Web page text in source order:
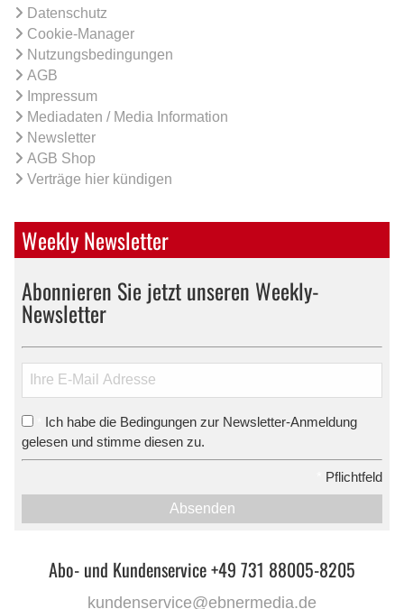
Datenschutz
Cookie-Manager
Nutzungsbedingungen
AGB
Impressum
Mediadaten / Media Information
Newsletter
AGB Shop
Verträge hier kündigen
Weekly Newsletter
Abonnieren Sie jetzt unseren Weekly-
Newsletter
Ich habe die Bedingungen zur Newsletter-Anmeldung
gelesen und stimme diesen zu.
Pflichtfeld
Absenden
Abo- und Kundenservice +49 731 88005-8205
kundenservice@ebnermedia.de